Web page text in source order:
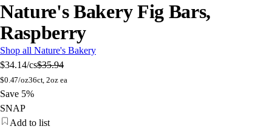
Nature's Bakery Fig Bars,
Raspberry
Shop all Nature's Bakery
$34.14/cs$35.94
$0.47/oz36ct, 2oz ea
Save 5%
SNAP
Add to list